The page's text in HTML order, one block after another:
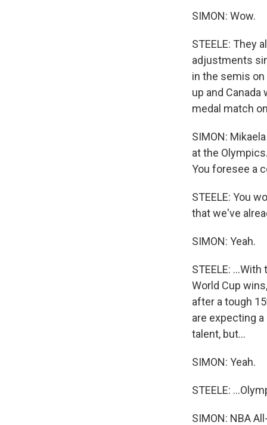
SIMON: Wow.
STEELE: They
adjustments
in the semis
up and
medal match
SIMON:
at the
You foresee a
STEELE: You
that we've
SIMON: Yeah.
STEELE:
World Cup
after a tough
are expecting
talent, but...
SIMON: Yeah.
STEELE:
SIMON: NBA